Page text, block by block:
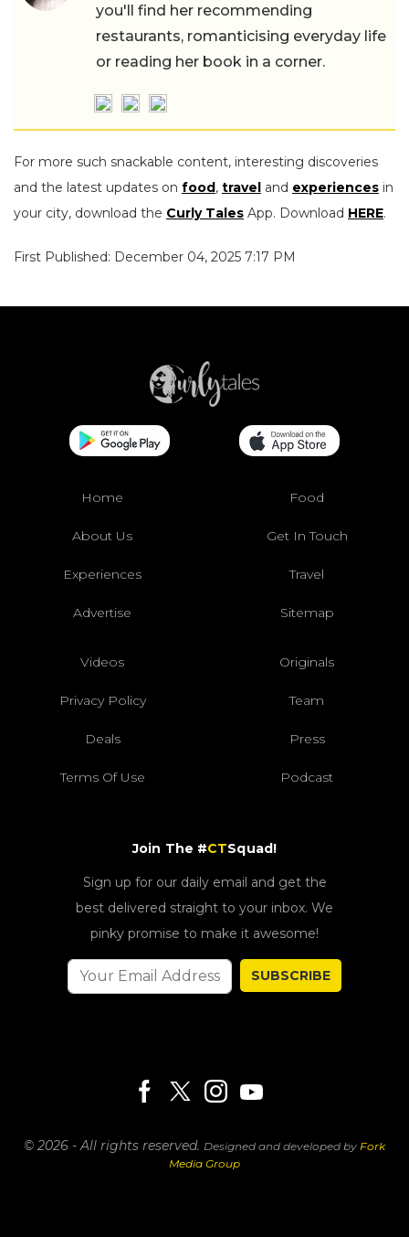
you'll find her recommending
restaurants, romanticising everyday life
or reading her book in a corner.
For more such snackable content, interesting discoveries
and the latest updates on food, travel and experiences in
your city, download the Curly Tales App. Download HERE.
First Published: December 04, 2025 7:17 PM
Home Food
About Us Get In Touch
Experiences Travel
Advertise Sitemap
Videos Originals
Privacy Policy Team
Deals Press
Terms Of Use Podcast
Join The #CTSquad!
Sign up for our daily email and get the
best delivered straight to your inbox. We
pinky promise to make it awesome!
SUBSCRIBE
© 2026 - All rights reserved. Designed and developed by Fork
Media Group